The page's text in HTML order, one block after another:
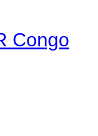
Congo